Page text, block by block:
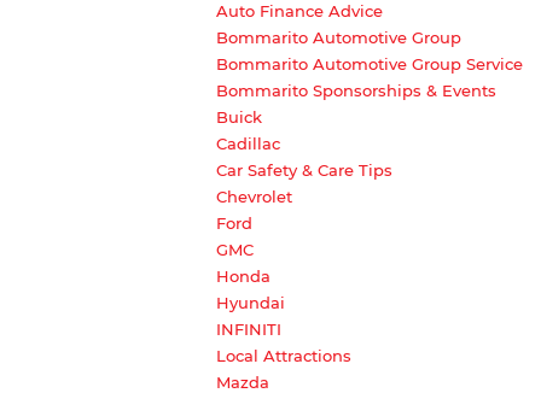
Auto Finance Advice
Bommarito Automotive Group
Bommarito Automotive Group Service
Bommarito Sponsorships & Events
Buick
Cadillac
Car Safety & Care Tips
Chevrolet
Ford
GMC
Honda
Hyundai
INFINITI
Local Attractions
Mazda